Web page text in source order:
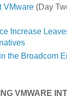
VMware(Day
Increase
the Broadcom
VMWARE